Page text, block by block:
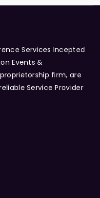
Services Incepted
Events &
firm, are
Service Provider